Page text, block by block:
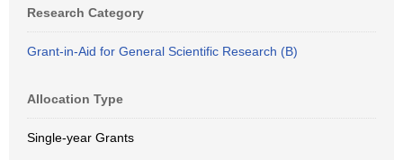
Research Category
Grant-in-Aid for General Scientific Research (B)
Allocation Type
Single-year Grants